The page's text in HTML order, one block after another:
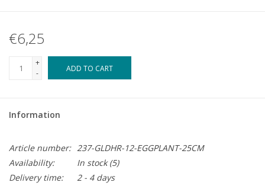
€6,25
+
-
ADD TO CART
Information
Article number: 237-GLDHR-12-EGGPLANT-25CM
Availability:
In stock(5)
Delivery time:
2 - 4 days